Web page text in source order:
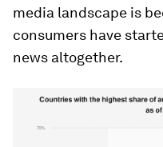
media landscape is
consumers have
news altogether.